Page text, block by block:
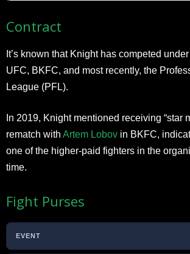
Contract
It’s known that Knight has competed
UFC, BKFC, and most recently, the
League (PFL).
In 2019, Knight mentioned receiving “star
rematch with Artem Lobov in BKFC,
one of the higher-paid fighters in the
time.
Fight Purses
EVENT